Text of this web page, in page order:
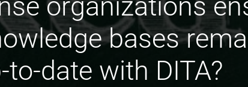
bases
to-date with DITA?